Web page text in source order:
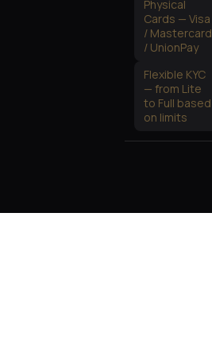
Physical
Cards — Visa
/ Mastercard
/ UnionPay
Flexible KYC
— from Lite
to Full based
on limits